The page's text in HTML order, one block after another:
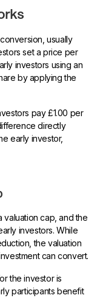
usually
set a price per
investors using an
by applying the
pay £1.00 per
directly
early investor,
valuation cap, and the
investors. While
the valuation
can convert.
the investor is
participants benefit